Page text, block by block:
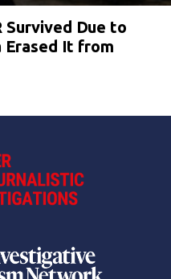
Survived Due to
Erased It from